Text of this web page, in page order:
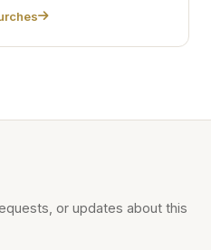
or updates about this